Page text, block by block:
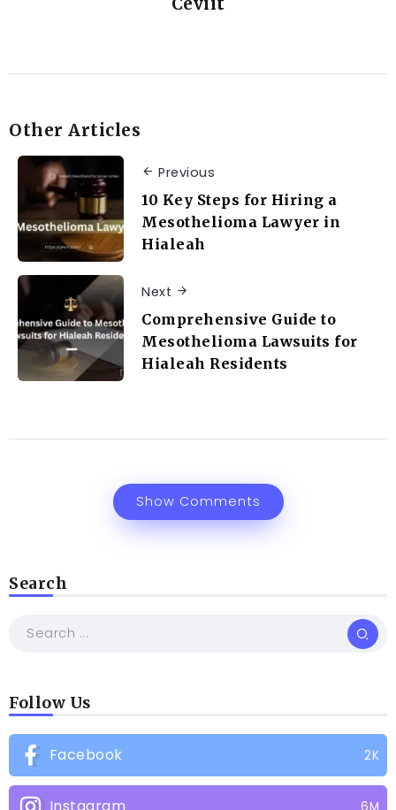
Other Articles
Previous
10 Key Steps for Hiring a
Mesothelioma Lawyer in
Hialeah
Next
Comprehensive Guide to
Mesothelioma Lawsuits for
Hialeah Residents
Show Comments
Search
Follow Us
Facebook 2K
6M